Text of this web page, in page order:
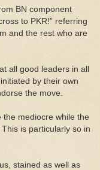
BN component
to PKR!” referring
and the rest who are
all good leaders in all
by their own
the move.
mediocre while the
is particularly so in
stained as well as